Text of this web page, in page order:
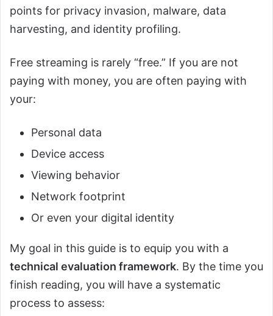
points for privacy invasion, malware, data
harvesting, and identity profiling.
Free streaming is rarely “free.” If you are not
paying with money, you are often paying with
your:
Personal data
Device access
Viewing behavior
Network footprint
Or even your digital identity
My goal in this guide is to equip you with a
technical evaluation framework. By the time you
finish reading, you will have a systematic
process to assess: